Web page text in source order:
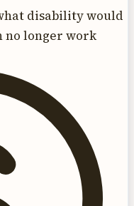
disability would
no longer work